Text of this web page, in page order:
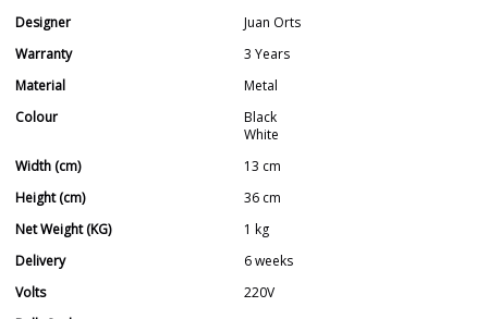
Designer
Juan Orts
Warranty
3 Years
Material
Metal
Colour
Black
White
Width (cm)
13 cm
Height (cm)
36 cm
Net Weight (KG)
1 kg
Delivery
6 weeks
Volts
220V